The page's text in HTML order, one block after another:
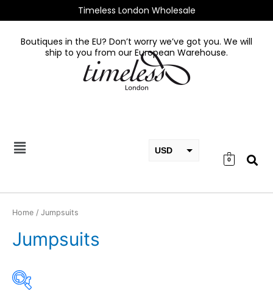
Timeless London Wholesale
Boutiques in the EU? Don’t worry we’ve got you. We will
ship to you from our European Warehouse.
0
USD
GBP
Home / Jumpsuits
Jumpsuits